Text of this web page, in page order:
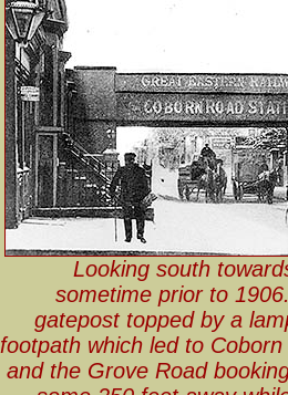
Looking south
sometime prior to
gatepost topped by a
footpath which led to
and the Grove Road